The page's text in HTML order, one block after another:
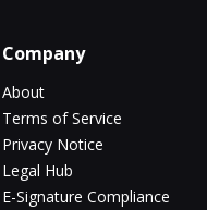
Company
About
Terms of Service
Privacy Notice
Legal Hub
E-Signature Compliance